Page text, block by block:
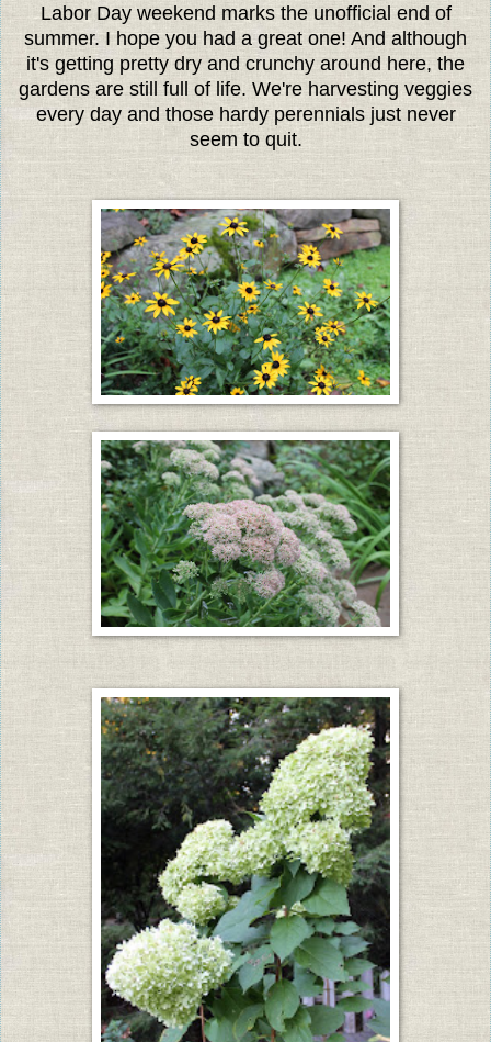
Labor Day weekend marks the unofficial end of
summer. I hope you had a great one! And although
it's getting pretty dry and crunchy around here, the
gardens are still full of life. We're harvesting veggies
every day and those hardy perennials just never
seem to quit.